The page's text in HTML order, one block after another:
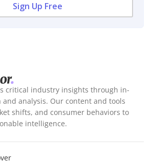
Sign Up Free
critical industry insights through in-
analysis. Our content and tools
shifts, and consumer behaviors to
intelligence.